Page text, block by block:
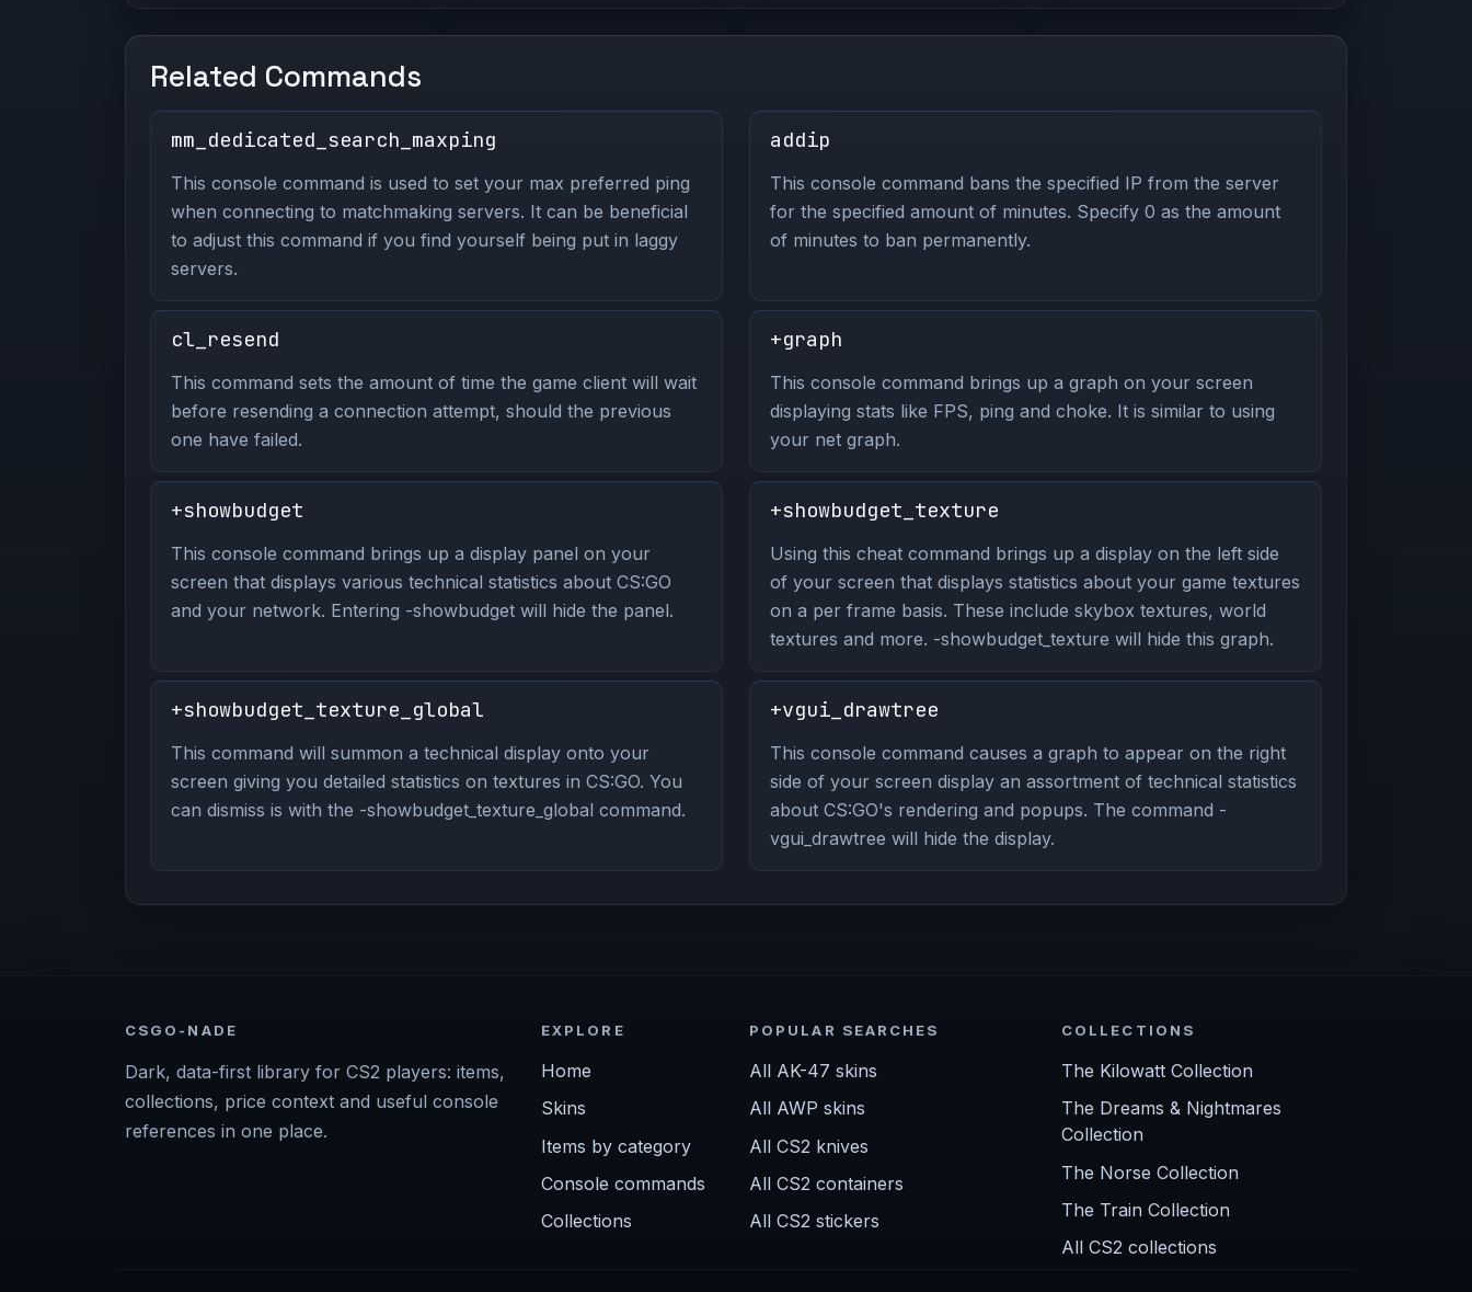
Related Commands
mm_dedicated_search_maxping
This console command is used to set your max preferred ping
when connecting to matchmaking servers. It can be beneficial
to adjust this command if you find yourself being put in laggy
servers.
addip
This console command bans the specified IP from the server
for the specified amount of minutes. Specify 0 as the amount
of minutes to ban permanently.
cl_resend
This command sets the amount of time the game client will wait
before resending a connection attempt, should the previous
one have failed.
+graph
This console command brings up a graph on your screen
displaying stats like FPS, ping and choke. It is similar to using
your net graph.
+showbudget
This console command brings up a display panel on your
screen that displays various technical statistics about CS:GO
and your network. Entering -showbudget will hide the panel.
+showbudget_texture
Using this cheat command brings up a display on the left side
of your screen that displays statistics about your game textures
on a per frame basis. These include skybox textures, world
textures and more. -showbudget_texture will hide this graph.
+showbudget_texture_global
This command will summon a technical display onto your
screen giving you detailed statistics on textures in CS:GO. You
can dismiss is with the -showbudget_texture_global command.
+vgui_drawtree
This console command causes a graph to appear on the right
side of your screen display an assortment of technical statistics
about CS:GO's rendering and popups. The command -
vgui_drawtree will hide the display.
CSGO-NADE
Dark, data-first library for CS2 players: items,
collections, price context and useful console
references in one place.
EXPLORE
Home
Skins
Items by category
Console commands
Collections
POPULAR SEARCHES
All AK-47 skins
All AWP skins
All CS2 knives
All CS2 containers
All CS2 stickers
COLLECTIONS
The Kilowatt Collection
The Dreams & Nightmares
Collection
The Norse Collection
The Train Collection
All CS2 collections